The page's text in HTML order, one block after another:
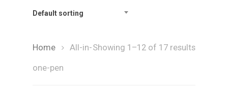
Default sorting
Showing 1–12 of 17 results
Home All-in-
one-pen